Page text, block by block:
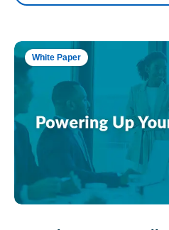
White Paper